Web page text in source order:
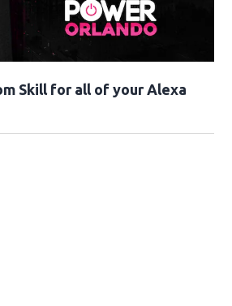
Skill for all of your Alexa